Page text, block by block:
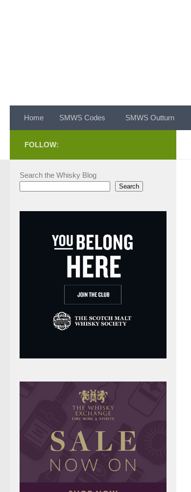
Home SMWS Codes SMWS Outturn
FOLLOW:
Search the Whisky Blog
Search